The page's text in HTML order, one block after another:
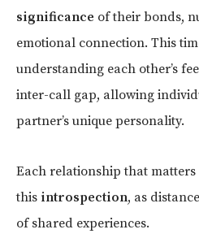
significance of their bonds,
emotional connection. This
understanding each other’s
inter-call gap, allowing
partner’s unique personality.
Each relationship that
this introspection, as
of shared experiences.